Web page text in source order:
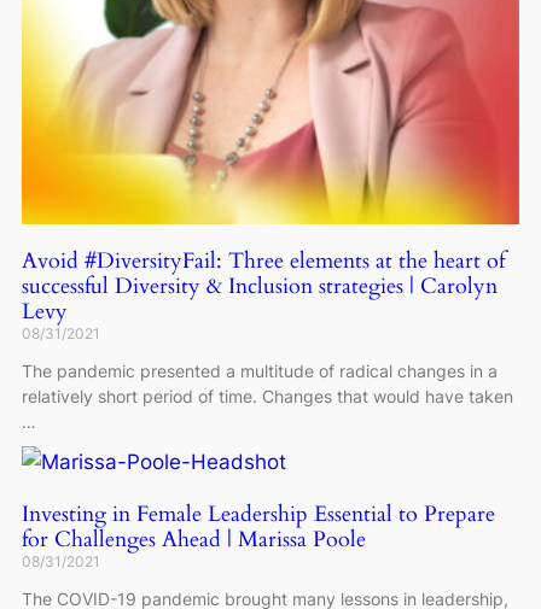
Avoid #DiversityFail: Three elements at the heart of
successful Diversity & Inclusion strategies | Carolyn
Levy
08/31/2021
The pandemic presented a multitude of radical changes in a
relatively short period of time. Changes that would have taken
…
Investing in Female Leadership Essential to Prepare
for Challenges Ahead | Marissa Poole
08/31/2021
The COVID-19 pandemic brought many lessons in leadership,